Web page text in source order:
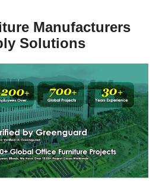
Manufacturers
Solutions